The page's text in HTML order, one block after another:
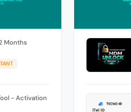
Months
- Activation